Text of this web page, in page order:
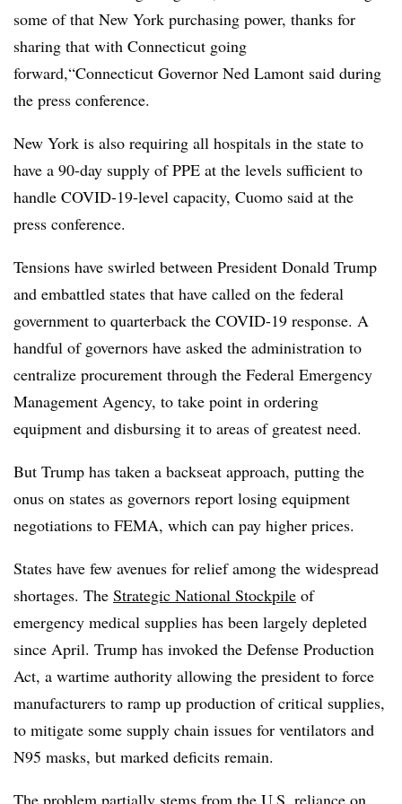
some of that New York purchasing power, thanks for
sharing that with Connecticut going
forward,“Connecticut Governor Ned Lamont said during
the press conference.
New York​ is also requiring all hospitals in the state to
have a 90-day supply of PPE at the levels sufficient to
handle COVID-19-level capacity, Cuomo said at the
press conference.
Tensions have swirled between President Donald Trump
and embattled states that have called on the federal
government to quarterback the COVID-19 response. A
handful of governors have asked the administration to
centralize procurement through the Federal Emergency
Management Agency, to take point in ordering
equipment and disbursing it to areas of greatest need.
But Trump has taken a backseat approach, putting the
onus on states as governors report losing equipment
negotiations to FEMA, which can pay higher prices.
States have few avenues for relief among the widespread
shortages. The Strategic National Stockpile of
emergency medical supplies has been largely depleted
since April. Trump has invoked the Defense Production
Act, a wartime authority allowing the president to force
manufacturers to ramp up production of critical supplies,
to mitigate some supply chain issues for ventilators and
N95 masks, but marked deficits remain.
The problem partially stems from the U.S. reliance on